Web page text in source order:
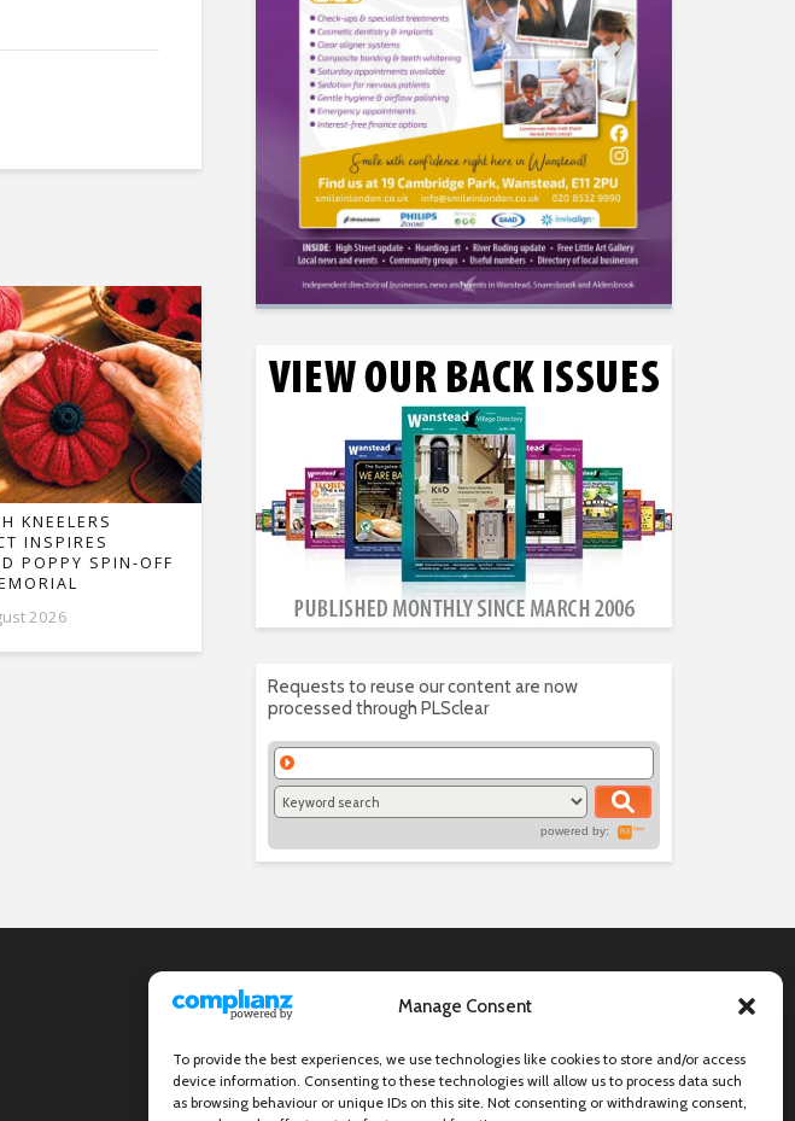
Manage Consent
To provide the best experiences, we use technologies like cookies to store and/or access
device information. Consenting to these technologies will allow us to process data such
as browsing behaviour or unique IDs on this site. Not consenting or withdrawing consent,
KNEELERS
INSPIRES
POPPY SPIN-OFF
2026
Requests to reuse our content are now
processed through PLSclear
powered by: